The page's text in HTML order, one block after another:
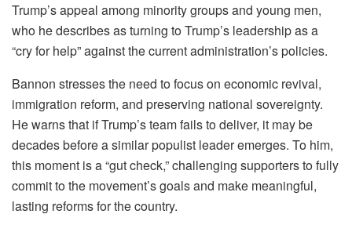
Trump’s appeal among minority groups and young men,
who he describes as turning to Trump’s leadership as a
“cry for help” against the current administration’s policies.
Bannon stresses the need to focus on economic revival,
immigration reform, and preserving national sovereignty.
He warns that if Trump’s team fails to deliver, it may be
decades before a similar populist leader emerges. To him,
this moment is a “gut check,” challenging supporters to fully
commit to the movement’s goals and make meaningful,
lasting reforms for the country.